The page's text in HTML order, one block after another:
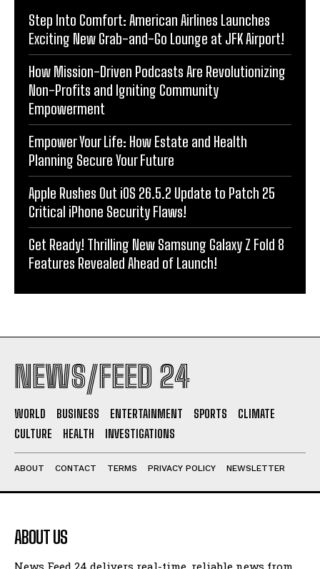
Step Into Comfort: American Airlines Launches
Exciting New Grab-and-Go Lounge at JFK Airport!
How Mission-Driven Podcasts Are Revolutionizing
Non-Profits and Igniting Community
Empowerment
Empower Your Life: How Estate and Health
Planning Secure Your Future
Apple Rushes Out iOS 26.5.2 Update to Patch 25
Critical iPhone Security Flaws!
Get Ready! Thrilling New Samsung Galaxy Z Fold 8
Features Revealed Ahead of Launch!
NEWS/FEED 24
WORLD BUSINESS ENTERTAINMENT SPORTS
CLIMATE
CULTURE
HEALTH INVESTIGATIONS
ABOUT CONTACT TERMS PRIVACY POLICY NEWSLETTER
ABOUT US